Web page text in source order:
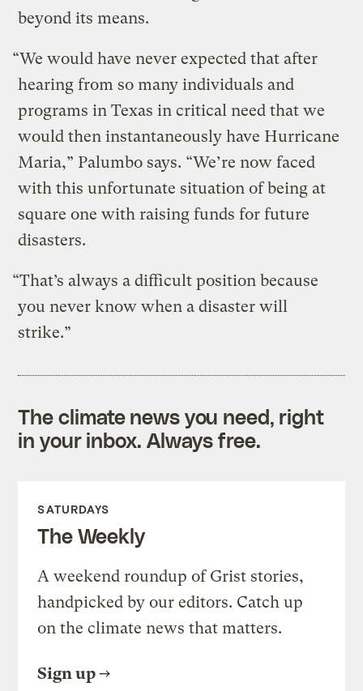
beyond its means.
“We would have never expected that after
hearing from so many individuals and
programs in Texas in critical need that we
would then instantaneously have Hurricane
Maria,” Palumbo says. “We’re now faced
with this unfortunate situation of being at
square one with raising funds for future
disasters.
“That’s always a difficult position because
you never know when a disaster will
strike.”
The climate news you need, right
in your inbox. Always free.
SATURDAYS
The Weekly
A weekend roundup of Grist stories,
handpicked by our editors. Catch up
on the climate news that matters.
Sign up